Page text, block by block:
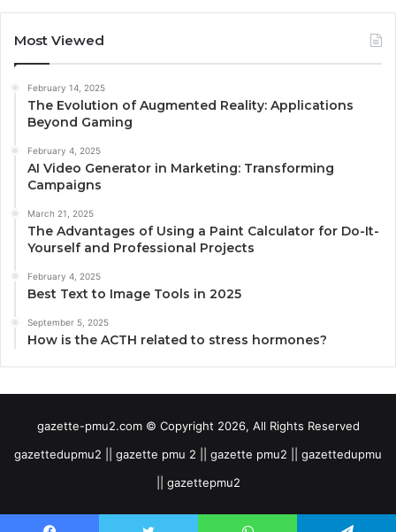
Most Viewed
February 14, 2025
The Evolution of Augmented Reality: Applications
Beyond Gaming
February 4, 2025
AI Video Generator in Marketing: Transforming
Campaigns
March 21, 2025
The Advantages of Using a Paint Calculator for Do-It-
Yourself and Professional Projects
February 4, 2025
Best Text to Image Tools in 2025
September 5, 2025
How is the ACTH related to stress hormones?
gazette-pmu2.com © Copyright 2026, All Rights Reserved
gazettedupmu2 || gazette pmu 2 || gazette pmu2 || gazettedupmu
|| gazettepmu2